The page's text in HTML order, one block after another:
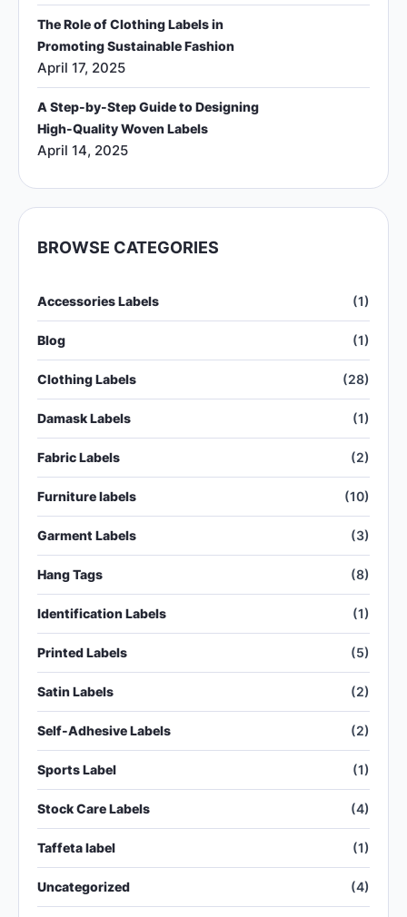
The Role of Clothing Labels in
Promoting Sustainable Fashion
April 17, 2025
A Step-by-Step Guide to Designing
High-Quality Woven Labels
April 14, 2025
BROWSE CATEGORIES
Accessories Labels (1)
Blog (1)
Clothing Labels (28)
Damask Labels (1)
Fabric Labels (2)
Furniture labels (10)
Garment Labels (3)
Hang Tags (8)
Identification Labels (1)
Printed Labels (5)
Satin Labels (2)
Self-Adhesive Labels (2)
Sports Label (1)
Stock Care Labels (4)
Taffeta label (1)
Uncategorized (4)